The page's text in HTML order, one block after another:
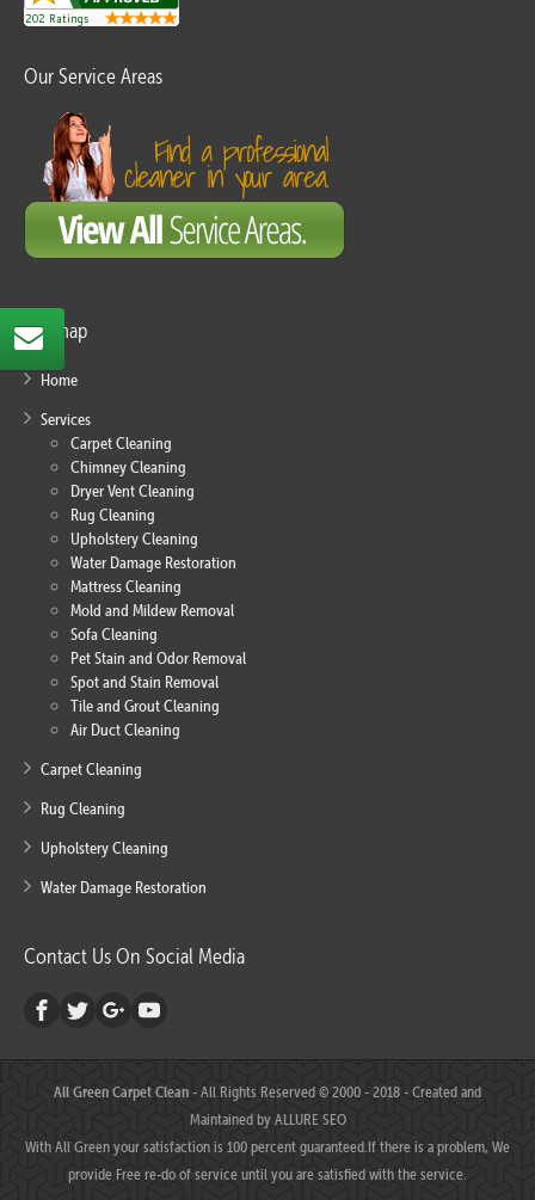
Our Service Areas
Sitemap
Home
Services
Carpet Cleaning
Chimney Cleaning
Dryer Vent Cleaning
Rug Cleaning
Upholstery Cleaning
Water Damage Restoration
Mattress Cleaning
Mold and Mildew Removal
Sofa Cleaning
Pet Stain and Odor Removal
Spot and Stain Removal
Tile and Grout Cleaning
Air Duct Cleaning
Carpet Cleaning
Rug Cleaning
Upholstery Cleaning
Water Damage Restoration
Contact Us On Social Media
All Green Carpet Clean- All Rights Reserved © 2000 - 2018 - Created and
Maintained byALLURE SEO
With All Green your satisfaction is 100 percent guaranteed.If there is a problem, We
provide Free re-do of service until you are satisfied with the service.